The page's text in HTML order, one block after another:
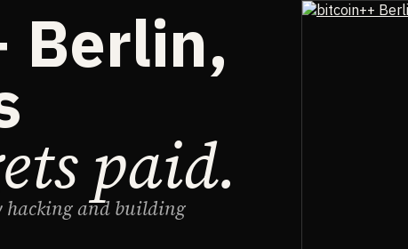
Berlin,
paid.
hacking and building